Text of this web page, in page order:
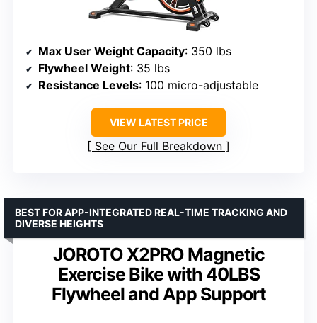
Max User Weight Capacity: 350 lbs
Flywheel Weight: 35 lbs
Resistance Levels: 100 micro-adjustable
VIEW LATEST PRICE
See Our Full Breakdown
JOROTO X2PRO Magnetic
Exercise Bike with 40LBS
Flywheel and App Support
BEST FOR APP-INTEGRATED REAL-TIME TRACKING AND
DIVERSE HEIGHTS